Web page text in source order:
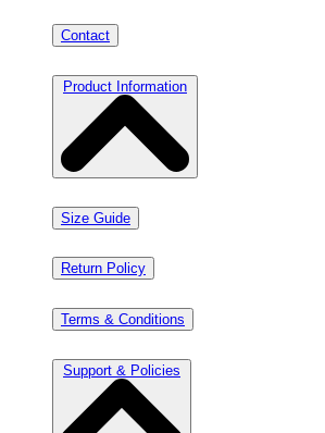
Contact
Product Information
Size Guide
Return Policy
Terms & Conditions
Support & Policies